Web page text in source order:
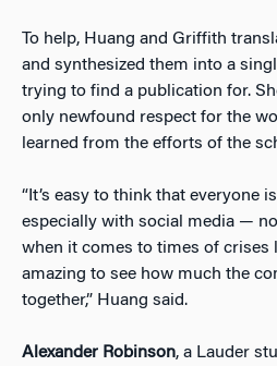
To help, Huang and Griffith
and synthesized them into a
trying to find a publication for.
only newfound respect for the
learned from the efforts of the
“It’s easy to think that everyone
especially with social media —
when it comes to times of crises
amazing to see how much the
together,” Huang said.
Alexander Robinson, a Lauder